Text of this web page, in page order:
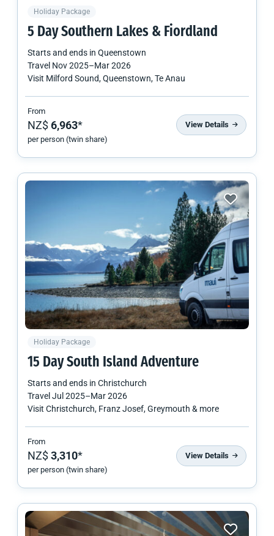
Holiday Package
5 Day Southern Lakes & Fiordland
Starts and ends in Queenstown
Travel Nov 2025–Mar 2026
Visit Milford Sound, Queenstown, Te Anau
From
NZ$6,963*
per person (twin share)
View Details
Holiday Package
15 DaySouth Island Adventure
Starts and ends in Christchurch
Travel Jul 2025–Mar 2026
Visit Christchurch, Franz Josef, Greymouth & more
From
NZ$3,310*
per person (twin share)
View Details